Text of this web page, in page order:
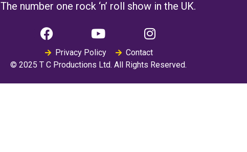
The number one rock ‘n’ roll show in the UK.
Privacy Policy
Contact
© 2025 T C Productions Ltd. All Rights Reserved.